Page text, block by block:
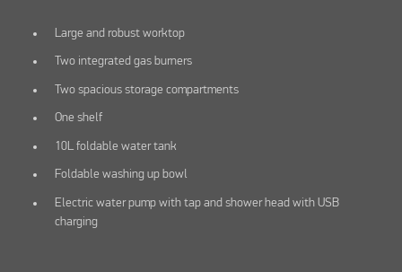
Large and robust worktop
Two integrated gas burners
Two spacious storage compartments
One shelf
10L foldable water tank
Foldable washing up bowl
Electric water pump with tap and shower head with USB
charging